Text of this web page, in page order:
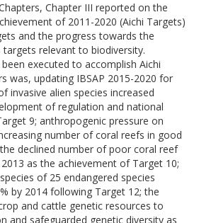
Chapter III reported on the
of 2011-2020 (Aichi Targets)
and the progress towards the
relevant to biodiversity.
executed to accomplish Aichi
was, updating IBSAP 2015-2020 for
invasive alien species increased
of regulation and national
9; anthropogenic pressure on
number of coral reefs in good
declined number of poor coral reef
as the achievement of Target 10;
of 25 endangered species
by 2014 following Target 12; the
and cattle genetic resources to
and safeguarded genetic diversity as